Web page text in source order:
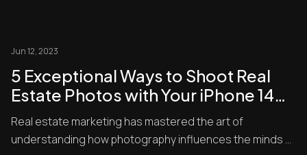
Jun 12, 2023
5 Exceptional Ways to Shoot Real
Estate Photos with Your iPhone 14
Pro
Real estate marketing has mastered the art of
understanding how photography influences the minds of